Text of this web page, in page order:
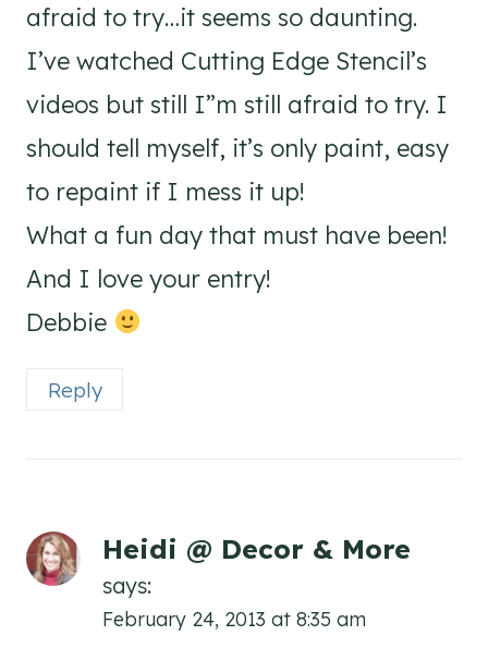
afraid to try…it seems so daunting.
I’ve watched Cutting Edge Stencil’s
videos but still I”m still afraid to try. I
should tell myself, it’s only paint, easy
to repaint if I mess it up!
What a fun day that must have been!
And I love your entry!
Debbie
Reply
Heidi @ Decor & More
says:
February 24, 2013 at 8:35 am